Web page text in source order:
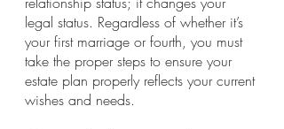
legal status. Regardless of whether it’s
your first marriage or fourth, you must
take the proper steps to ensure your
estate plan properly reflects your current
wishes and needs.